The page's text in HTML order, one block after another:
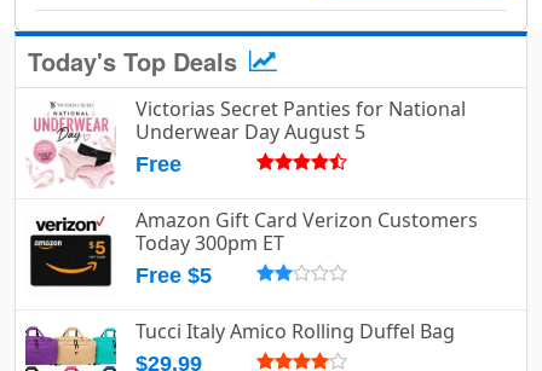
Today's Top Deals
Victorias Secret Panties for National
Underwear Day August 5
Free
Amazon Gift Card Verizon Customers
Today 300pm ET
Free $5
Tucci Italy Amico Rolling Duffel Bag
$29.99